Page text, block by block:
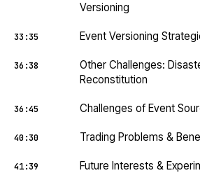
Versioning
33:35 Event Versioning
36:38
Other Challenges:
Reconstitution
36:45 Challenges of Event
40:30 Trading Problems &
41:39
Future Interests &